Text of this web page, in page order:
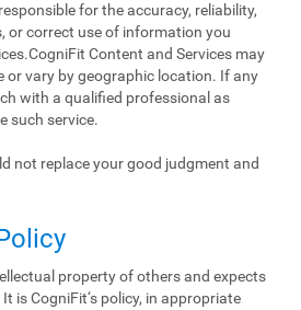
for the accuracy, reliability,
or correct use of information you
Content and Services may
or vary by geographic location. If any
with a qualified professional as
such service.
not replace your good judgment and
property of others and expects
is CogniFit‘s policy, in appropriate